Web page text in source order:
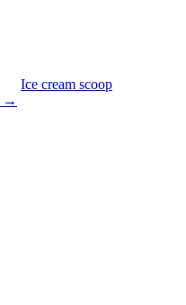
Ice cream scoop
→